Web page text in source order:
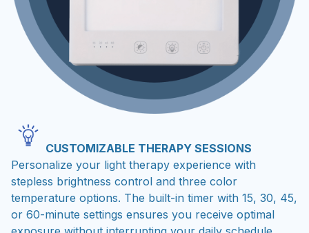
CUSTOMIZABLE THERAPY SESSIONS
Personalize your light therapy experience with
stepless brightness control and three color
temperature options. The built-in timer with 15, 30, 45,
or 60-minute settings ensures you receive optimal